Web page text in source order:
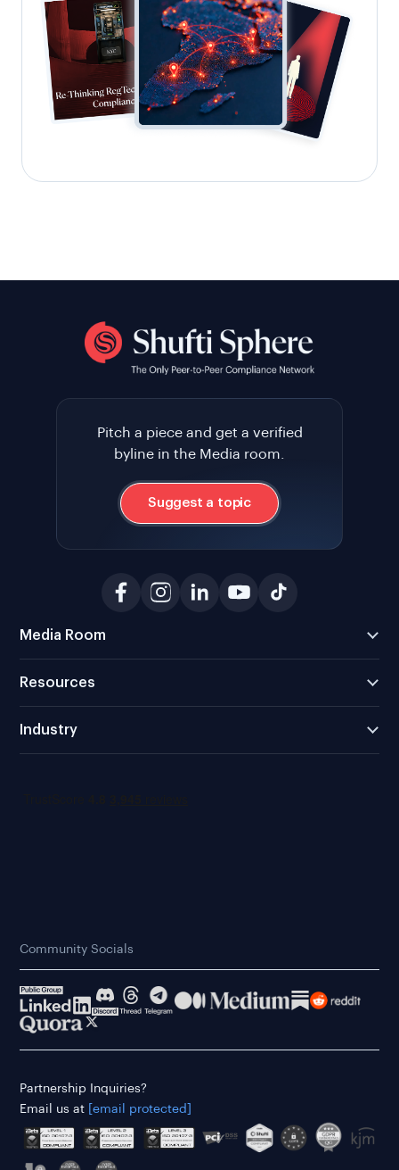
Pitch a piece and get a verified
byline in the Media room.
Suggest a topic
Media Room
Resources
Industry
Community Socials
Partnership Inquiries?
Email us at
[email protected]